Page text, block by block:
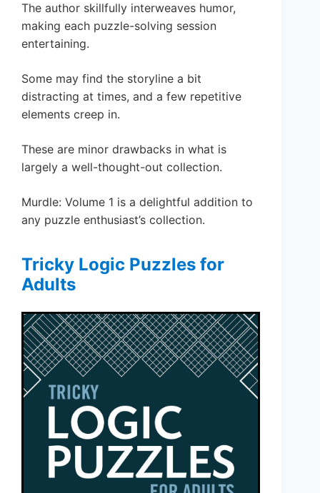
The author skillfully interweaves humor,
making each puzzle-solving session
entertaining.
Some may find the storyline a bit
distracting at times, and a few repetitive
elements creep in.
These are minor drawbacks in what is
largely a well-thought-out collection.
Murdle: Volume 1 is a delightful addition to
any puzzle enthusiast’s collection.
Tricky Logic Puzzles for
Adults